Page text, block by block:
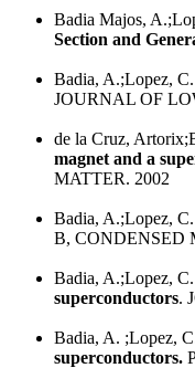
Badia Majos,
Section and
Badia, A.;Lopez, C.
JOURNAL OF
de la Cruz,
magnet and a
MATTER. 2002
Badia, A.;Lopez, C.
B, CONDENSED
Badia, A.;Lopez, C.
superconductors.
Badia, A. ;Lopez,
superconductors.